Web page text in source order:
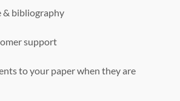
& bibliography
support
to your paper when they are